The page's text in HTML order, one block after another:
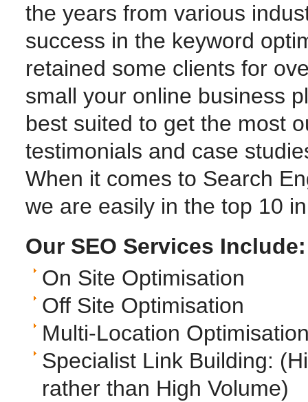
the years from various
success in the keyword
retained some clients for
small your online business
best suited to get the most
testimonials and case
When it comes to Search
we are easily in the top 10
Our SEO Services Include:
On Site Optimisation
Off Site Optimisation
Multi-Location
Specialist Link Building:
rather than High Volume)